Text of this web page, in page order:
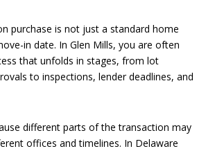
purchase is not just a standard home
in date. In Glen Mills, you are often
that unfolds in stages, from lot
to inspections, lender deadlines, and
different parts of the transaction may
offices and timelines. In Delaware